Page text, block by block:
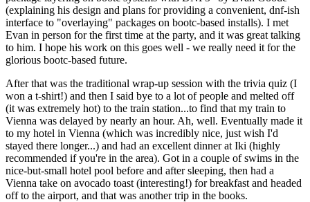
(explaining his design and plans for providing a convenient, dnf-ish
interface to "overlaying" packages on bootc-based installs). I met
Evan in person for the first time at the party, and it was great talking
to him. I hope his work on this goes well - we really need it for the
glorious bootc-based future.
After that was the traditional wrap-up session with the trivia quiz (I
won a t-shirt!) and then I said bye to a lot of people and melted off
(it was extremely hot) to the train station...to find that my train to
Vienna was delayed by nearly an hour. Ah, well. Eventually made it
to my hotel in Vienna (which was incredibly nice, just wish I'd
stayed there longer...) and had an excellent dinner at Iki (highly
recommended if you're in the area). Got in a couple of swims in the
nice-but-small hotel pool before and after sleeping, then had a
Vienna take on avocado toast (interesting!) for breakfast and headed
off to the airport, and that was another trip in the books.